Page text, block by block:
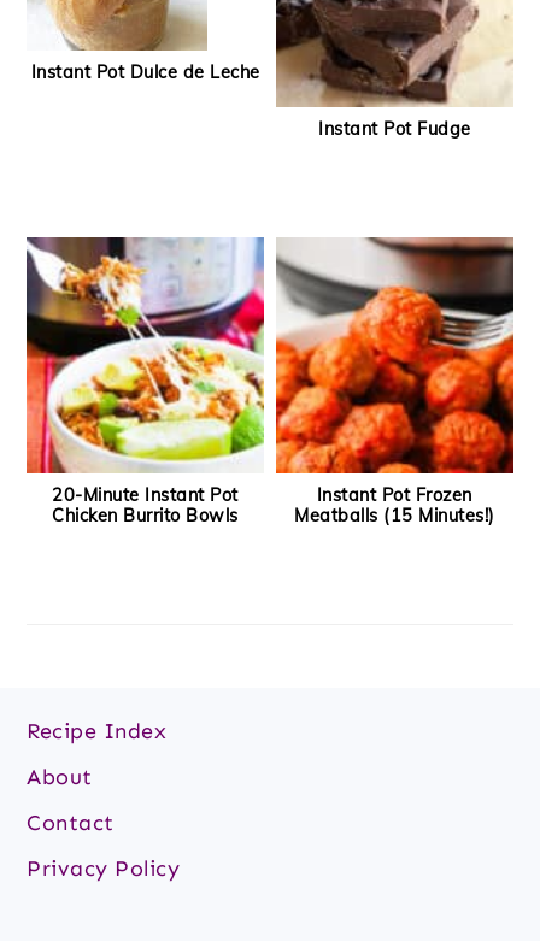
Instant Pot Dulce de Leche
Instant Pot Fudge
20-Minute Instant Pot
Chicken Burrito Bowls
Instant Pot Frozen
Meatballs (15 Minutes!)
Footer
Recipe Index
About
Contact
Privacy Policy